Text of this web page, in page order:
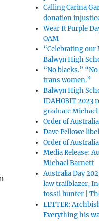
Calling Carina
donation
Wear It Purple
OAM
“Celebrating our
Balwyn High
“No blacks.”
trans women.”
Balwyn High
IDAHOBIT 2023
graduate
Order of
Dave Pellowe
Order of
Media Release:
Michael Barnett
Australia Day
law trailblazer,
fossil hunter |
LETTER:
Everything his